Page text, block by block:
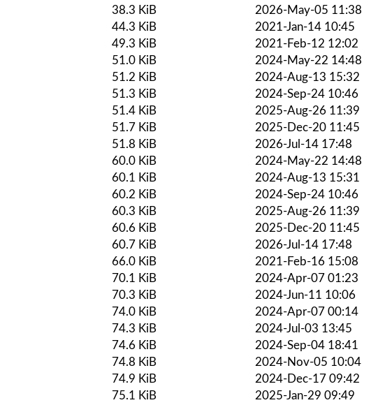
38.3 KiB
2026-May-05 11:38
44.3 KiB
2021-Jan-14 10:45
49.3 KiB
2021-Feb-12 12:02
51.0 KiB
2024-May-22 14:48
51.2 KiB
2024-Aug-13 15:32
51.3 KiB
2024-Sep-24 10:46
51.4 KiB
2025-Aug-26 11:39
51.7 KiB
2025-Dec-20 11:45
51.8 KiB
2026-Jul-14 17:48
60.0 KiB
2024-May-22 14:48
60.1 KiB
2024-Aug-13 15:31
60.2 KiB
2024-Sep-24 10:46
60.3 KiB
2025-Aug-26 11:39
60.6 KiB
2025-Dec-20 11:45
60.7 KiB
2026-Jul-14 17:48
66.0 KiB
2021-Feb-16 15:08
70.1 KiB
2024-Apr-07 01:23
70.3 KiB
2024-Jun-11 10:06
74.0 KiB
2024-Apr-07 00:14
74.3 KiB
2024-Jul-03 13:45
74.6 KiB
2024-Sep-04 18:41
74.8 KiB
2024-Nov-05 10:04
74.9 KiB
2024-Dec-17 09:42
75.1 KiB
2025-Jan-29 09:49